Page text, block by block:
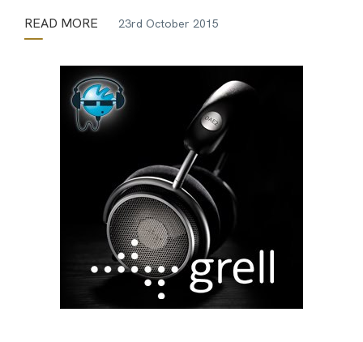
READ MORE 23rd October 2015